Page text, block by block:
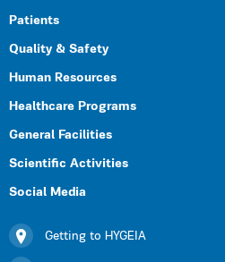
Patients
Quality & Safety
Human Resources
Healthcare Programs
General Facilities
Scientific Activities
Social Media
Getting to HYGEIA